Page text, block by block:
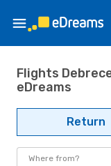
Flights
eDreams
Return
Where from?